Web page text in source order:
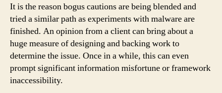
It is the reason bogus cautions are being blended and
tried a similar path as experiments with malware are
finished. An opinion from a client can bring about a
huge measure of designing and backing work to
determine the issue. Once in a while, this can even
prompt significant information misfortune or framework
inaccessibility.